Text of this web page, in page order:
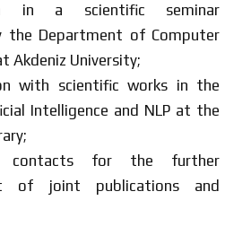
in a scientific seminar
the Department of Computer
Akdeniz University;
with scientific works in the
Intelligence and NLP at the
contacts for the further
of joint publications and